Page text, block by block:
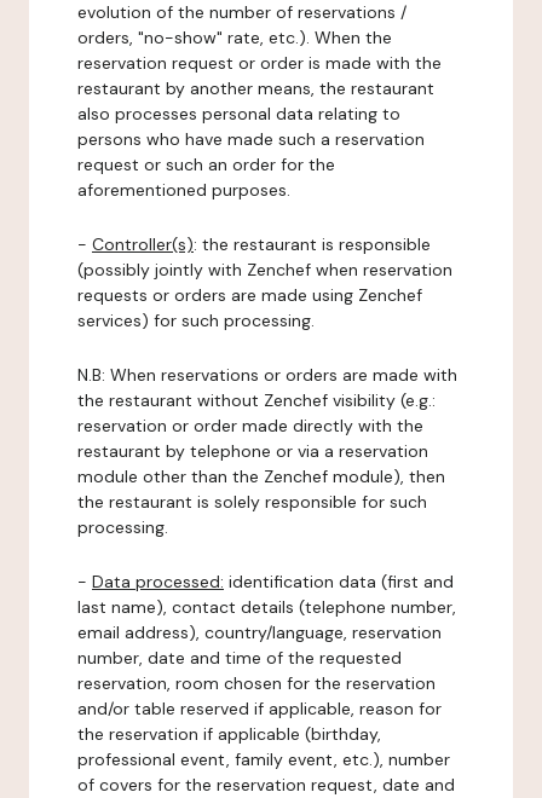
evolution of the number of reservations /
orders, "no-show" rate, etc.). When the
reservation request or order is made with the
restaurant by another means, the restaurant
also processes personal data relating to
persons who have made such a reservation
request or such an order for the
aforementioned purposes.
- Controller(s): the restaurant is responsible
(possibly jointly with Zenchef when reservation
requests or orders are made using Zenchef
services) for such processing.
N.B: When reservations or orders are made with
the restaurant without Zenchef visibility (e.g.:
reservation or order made directly with the
restaurant by telephone or via a reservation
module other than the Zenchef module), then
the restaurant is solely responsible for such
processing.
- Data processed: identification data (first and
last name), contact details (telephone number,
email address), country/language, reservation
number, date and time of the requested
reservation, room chosen for the reservation
and/or table reserved if applicable, reason for
the reservation if applicable (birthday,
professional event, family event, etc.), number
of covers for the reservation request, date and